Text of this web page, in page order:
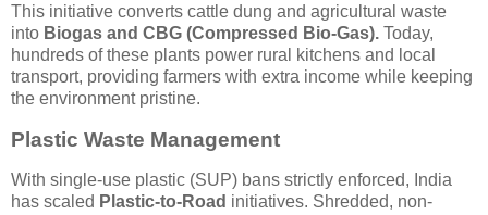
This initiative converts cattle dung and agricultural waste
into Biogas and CBG (Compressed Bio-Gas). Today,
hundreds of these plants power rural kitchens and local
transport, providing farmers with extra income while keeping
the environment pristine.
Plastic Waste Management
With single-use plastic (SUP) bans strictly enforced, India
has scaled Plastic-to-Road initiatives. Shredded, non-